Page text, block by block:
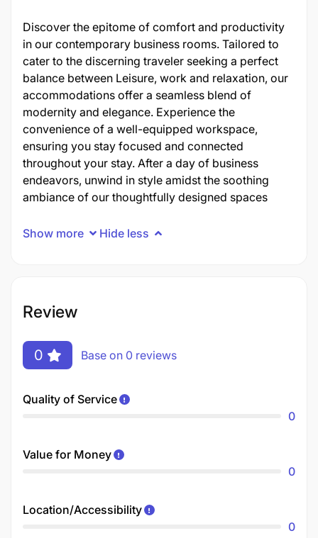
Discover the epitome of comfort and productivity
in our contemporary business rooms. Tailored to
cater to the discerning traveler seeking a perfect
balance between Leisure, work and relaxation, our
accommodations offer a seamless blend of
modernity and elegance. Experience the
convenience of a well-equipped workspace,
ensuring you stay focused and connected
throughout your stay. After a day of business
endeavors, unwind in style amidst the soothing
ambiance of our thoughtfully designed spaces
Show more Hide less
Review
0 Base on 0 reviews
Quality of Service
0
Value for Money
0
Location/Accessibility
0